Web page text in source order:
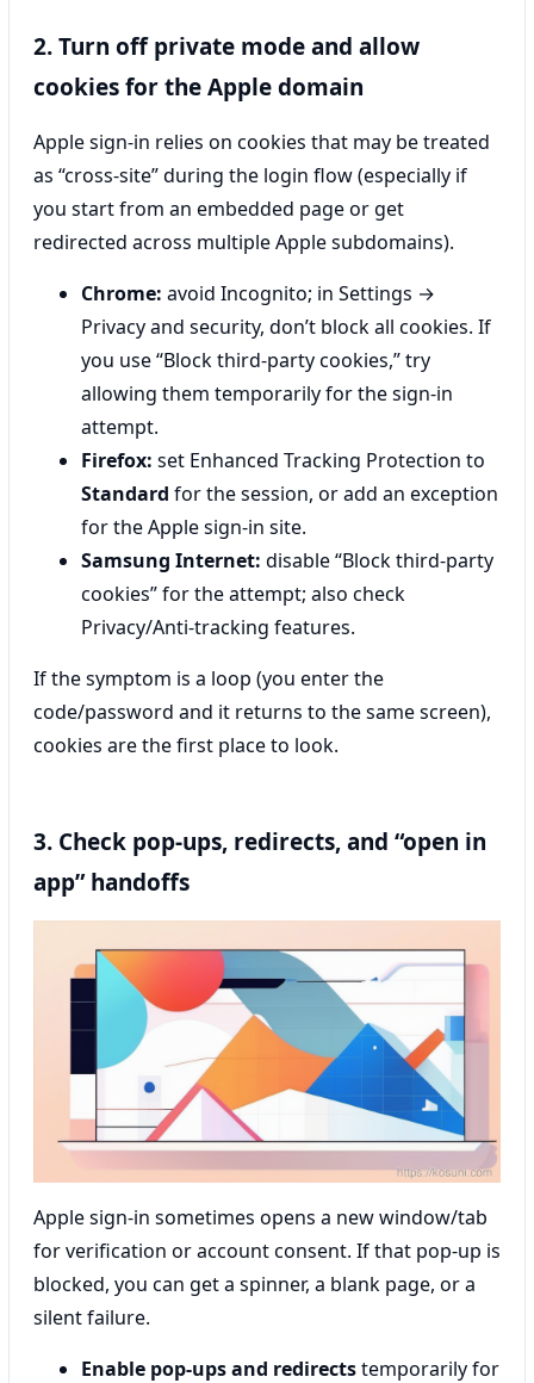
2. Turn off private mode and allow
cookies for the Apple domain
Apple sign-in relies on cookies that may be treated
as “cross-site” during the login flow (especially if
you start from an embedded page or get
redirected across multiple Apple subdomains).
Chrome: avoid Incognito; in Settings →
Privacy and security, don’t block all cookies. If
you use “Block third-party cookies,” try
allowing them temporarily for the sign-in
attempt.
Firefox: set Enhanced Tracking Protection to
Standard for the session, or add an exception
for the Apple sign-in site.
Samsung Internet: disable “Block third-party
cookies” for the attempt; also check
Privacy/Anti-tracking features.
If the symptom is a loop (you enter the
code/password and it returns to the same screen),
cookies are the first place to look.
3. Check pop-ups, redirects, and “open in
app” handoffs
Apple sign-in sometimes opens a new window/tab
for verification or account consent. If that pop-up is
blocked, you can get a spinner, a blank page, or a
silent failure.
Enable pop-ups and redirectstemporarily for